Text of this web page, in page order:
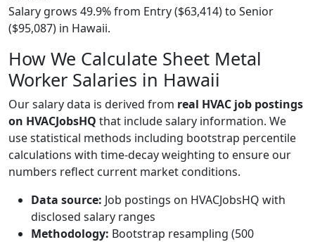
Salary grows 49.9% from Entry ($63,414) to Senior
($95,087) in Hawaii.
How We Calculate Sheet Metal
Worker Salaries in Hawaii
Our salary data is derived from real HVAC job postings
on HVACJobsHQ that include salary information. We
use statistical methods including bootstrap percentile
calculations with time-decay weighting to ensure our
numbers reflect current market conditions.
Data source: Job postings on HVACJobsHQ with
disclosed salary ranges
Methodology: Bootstrap resampling (500